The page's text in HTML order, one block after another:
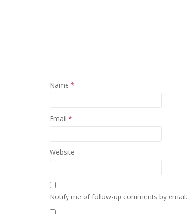
Name *
Email *
Website
Notify me of follow-up comments by email.